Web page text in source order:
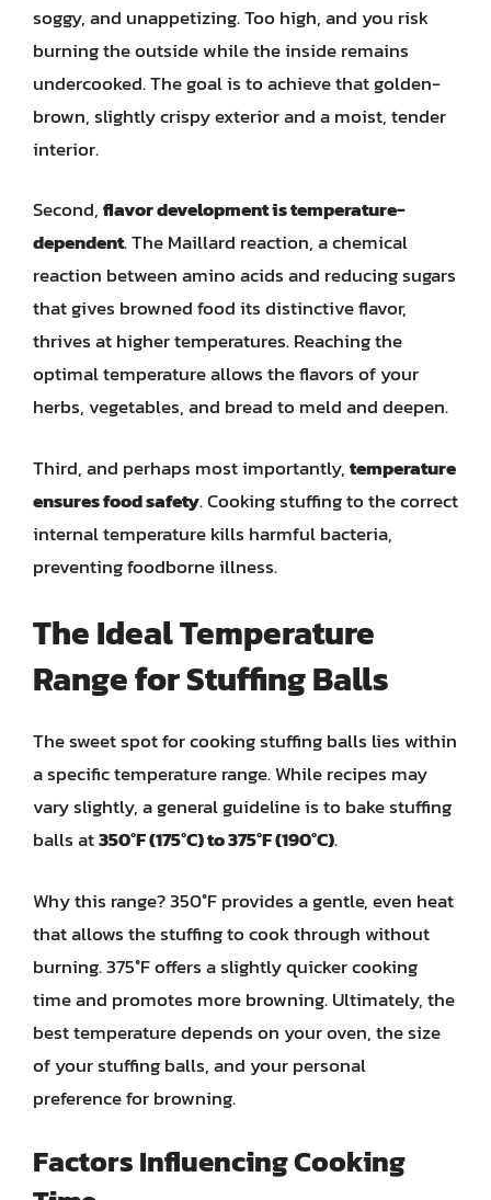
soggy, and unappetizing. Too high, and you risk
burning the outside while the inside remains
undercooked. The goal is to achieve that golden-
brown, slightly crispy exterior and a moist, tender
interior.
Second,flavor development is temperature-
dependent. The Maillard reaction, a chemical
reaction between amino acids and reducing sugars
that gives browned food its distinctive flavor,
thrives at higher temperatures. Reaching the
optimal temperature allows the flavors of your
herbs, vegetables, and bread to meld and deepen.
Third, and perhaps most importantly,temperature
ensures food safety. Cooking stuffing to the correct
internal temperature kills harmful bacteria,
preventing foodborne illness.
The Ideal Temperature
Range for Stuffing Balls
The sweet spot for cooking stuffing balls lies within
a specific temperature range. While recipes may
vary slightly, a general guideline is to bake stuffing
balls at350°F (175°C) to 375°F (190°C).
Why this range? 350°F provides a gentle, even heat
that allows the stuffing to cook through without
burning. 375°F offers a slightly quicker cooking
time and promotes more browning. Ultimately, the
best temperature depends on your oven, the size
of your stuffing balls, and your personal
preference for browning.
Factors Influencing Cooking